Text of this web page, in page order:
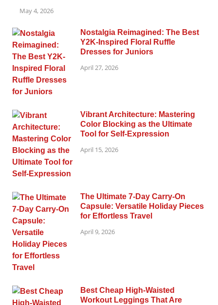
May 4, 2026
Nostalgia Reimagined: The Best
Y2K-Inspired Floral Ruffle
Dresses for Juniors
April 27, 2026
Vibrant Architecture: Mastering
Color Blocking as the Ultimate
Tool for Self-Expression
April 15, 2026
The Ultimate 7-Day Carry-On
Capsule: Versatile Holiday Pieces
for Effortless Travel
April 9, 2026
Best Cheap High-Waisted
Workout Leggings That Are